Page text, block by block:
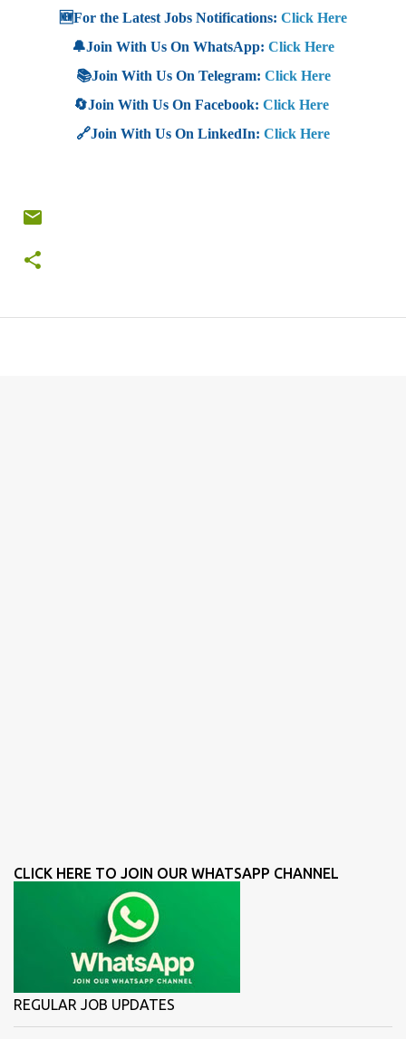
🆕For the Latest Jobs Notifications: Click Here
🔔Join With Us On WhatsApp: Click Here
📚Join With Us On Telegram: Click Here
🔄Join With Us On Facebook: Click Here
🔗Join With Us On LinkedIn: Click Here
CLICK HERE TO JOIN OUR WHATSAPP CHANNEL
REGULAR JOB UPDATES